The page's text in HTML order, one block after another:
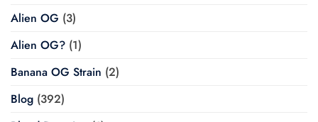
Alien OG (3)
Alien OG? (1)
Banana OG Strain (2)
Blog (392)